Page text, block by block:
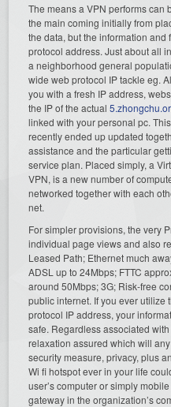
The means a VPN performs can
the main coming initially from
the data, but the information
protocol address. Just about all
a neighborhood general
wide web protocol IP tackle eg.
you with a fresh IP address,
the IP of the actual
linked with your personal pc.
recently ended up updated
assistance and the particular
service plan. Placed simply, a
VPN, is a new number of
networked together with each
net.
For simpler provisions, the very
individual page views and also
Leased Path; Ethernet much
ADSL up to 24Mbps; FTTC
around 50Mbps; 3G; Risk-free
public internet. If you ever
protocol IP address, your
safe. Regardless associated
relaxation assured which will
security measure, privacy, plus
Wi fi hotspot ever in your life
user’s computer or simply
gateway in the organization’s